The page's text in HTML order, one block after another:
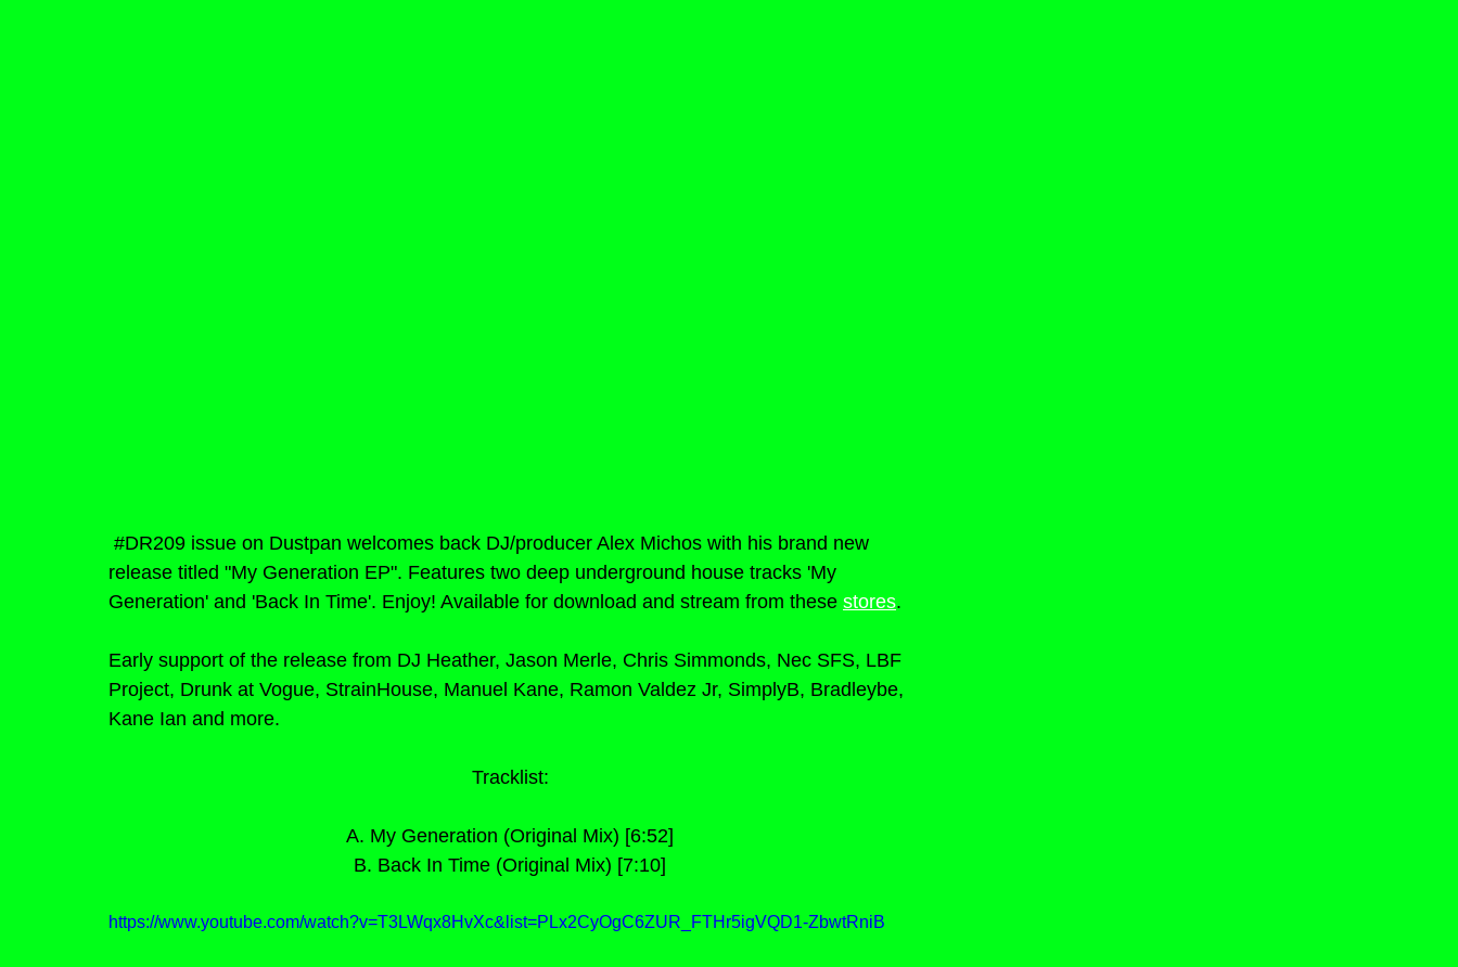
#DR209 issue on Dustpan welcomes back DJ/producer Alex Michos with his brand new
release titled "My Generation EP". Features two deep underground house tracks 'My
Generation' and 'Back In Time'. Enjoy! Available for download and stream from these stores.
Early support of the release from DJ Heather, Jason Merle, Chris Simmonds, Nec SFS, LBF
Project, Drunk at Vogue, StrainHouse, Manuel Kane, Ramon Valdez Jr, SimplyB, Bradleybe,
Kane Ian and more.
Tracklist:
A. My Generation (Original Mix) [6:52]
B. Back In Time (Original Mix) [7:10]
https://www.youtube.com/watch?v=T3LWqx8HvXc&list=PLx2CyOgC6ZUR_FTHr5igVQD1-ZbwtRniB